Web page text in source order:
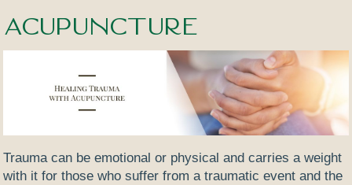
Acupuncture
Trauma can be emotional or physical and carries a weight
with it for those who suffer from a traumatic event and the